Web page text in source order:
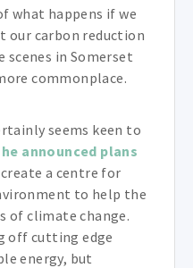
what happens if we
our carbon reduction
in Somerset
commonplace.
seems keen to
he announced plans
a centre for
to help the
of climate change.
off cutting edge
energy, but